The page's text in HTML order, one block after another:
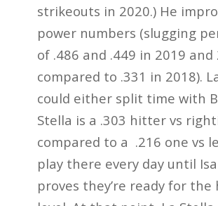
strikeouts in 2020.) He
power numbers (slugging
of .486 and .449 in 2019 and
compared to .331 in 2018).
could either split time with
Stella is a .303 hitter vs
compared to a .216 one vs
play there every day until
proves they’re ready for the